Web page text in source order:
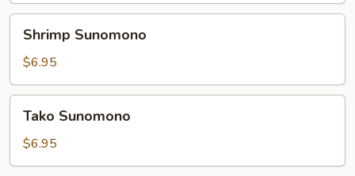
Sunomono
Shrimp Sunomono
$6.95
Sunomono
Tako Sunomono
$6.95